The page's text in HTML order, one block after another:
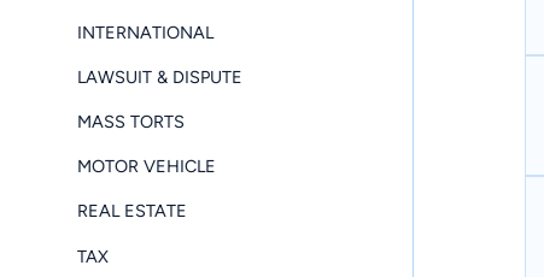
INTERNATIONAL
LAWSUIT & DISPUTE
MASS TORTS
MOTOR VEHICLE
REAL ESTATE
TAX